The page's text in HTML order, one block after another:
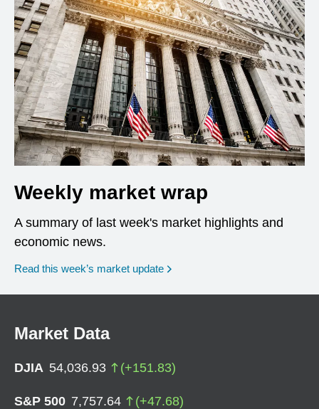
Weekly market wrap
A summary of last week's market highlights and
economic news.
Read this week’s market update
Market Data
DJIA 54,036.93 (+151.83)
S&P 500 7,757.64 (+47.68)